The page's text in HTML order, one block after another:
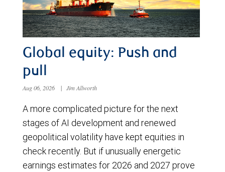
Global equity: Push and
pull
Aug 06, 2026 | Jim Allworth
A more complicated picture for the next
stages of AI development and renewed
geopolitical volatility have kept equities in
check recently. But if unusually energetic
earnings estimates for 2026 and 2027 prove